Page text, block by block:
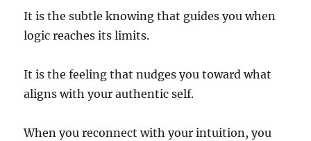
It is the subtle knowing that guides you when
logic reaches its limits.
It is the feeling that nudges you toward what
aligns with your authentic self.
When you reconnect with your intuition, you